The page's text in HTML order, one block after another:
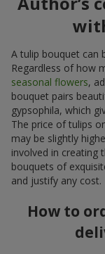
A tulip bouquet can
Regardless of how
seasonal flowers,
bouquet pairs
gypsophila, which
The price of tulips
may be slightly
involved in creating
bouquets of
and justify any cost.
How to